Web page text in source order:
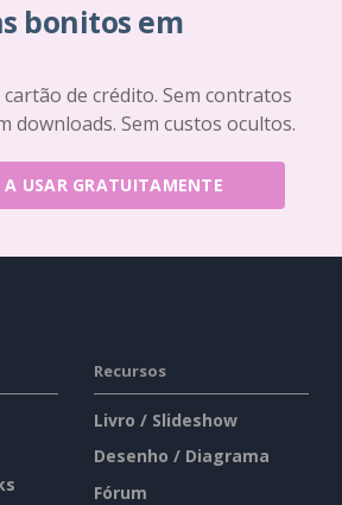
bonitos em
de crédito. Sem contratos
downloads. Sem custos ocultos.
A USAR GRATUITAMENTE
Recursos
Livro / Slideshow
Desenho / Diagrama
Fórum